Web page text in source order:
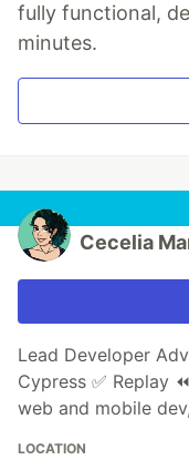
fully functional,
minutes.
Cecelia
Lead Developer
Cypress ✅ Replay
web and mobile
LOCATION